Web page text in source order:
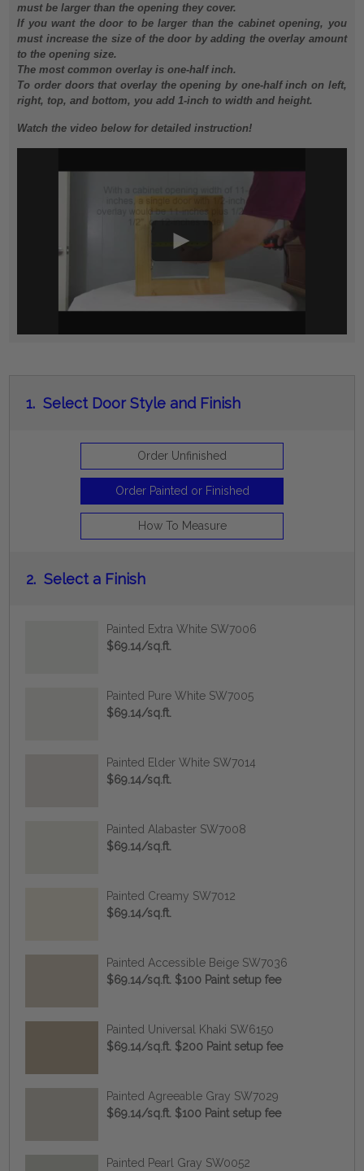
must be larger than the opening they cover.
If you want the door to be larger than the cabinet opening, you
must increase the size of the door by adding the overlay amount
to the opening size.
The most common overlay is one-half inch.
To order doors that overlay the opening by one-half inch on left,
right, top, and bottom, you add 1-inch to width and height.
Watch the video below for detailed instruction!
1. Select Door Style and Finish
Order Unfinished
Order Painted or Finished
How To Measure
2. Select a Finish
Painted Extra White SW7006
$69.14/sq.ft.
Painted Pure White SW7005
$69.14/sq.ft.
Painted Elder White SW7014
$69.14/sq.ft.
Painted Alabaster SW7008
$69.14/sq.ft.
Painted Creamy SW7012
$69.14/sq.ft.
Painted Accessible Beige SW7036
$69.14/sq.ft. $100 Paint setup fee
Painted Universal Khaki SW6150
$69.14/sq.ft. $200 Paint setup fee
Painted Agreeable Gray SW7029
$69.14/sq.ft. $100 Paint setup fee
Painted Pearl Gray SW0052